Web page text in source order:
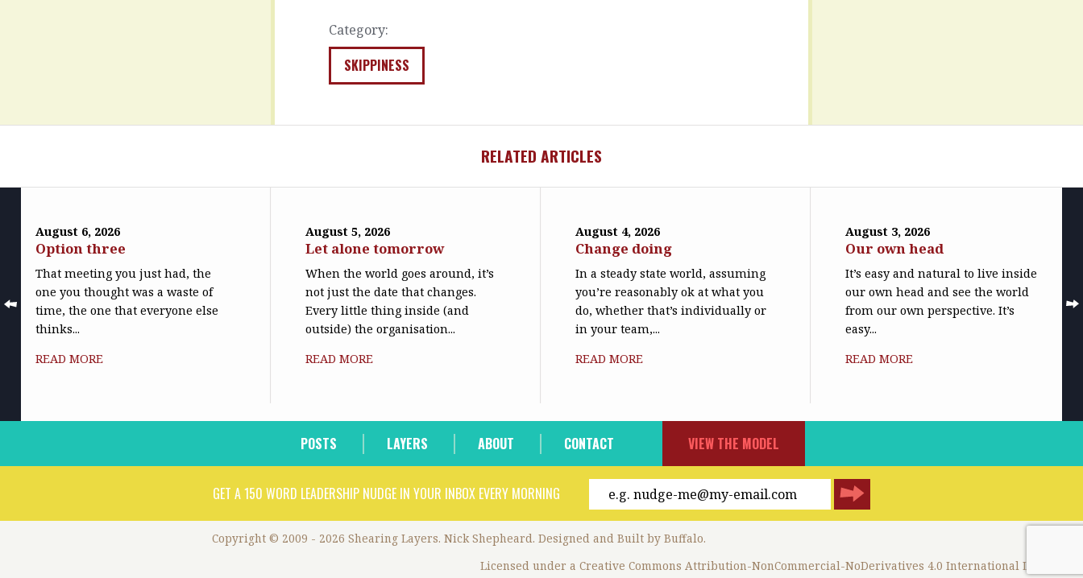
Category:
SKIPPINESS
RELATED ARTICLES
August 6, 2026
Option three
That meeting you just had, the
one you thought was a waste of
time, the one that everyone else
thinks...
READ MORE
August 5, 2026
Let alone tomorrow
When the world goes around, it’s
not just the date that changes.
Every little thing inside (and
outside) the organisation...
READ MORE
August 4, 2026
Change doing
In a steady state world, assuming
you’re reasonably ok at what you
do, whether that’s individually or
in your team,...
READ MORE
August 3, 2026
Our own head
It’s easy and natural to live inside
our own head and see the world
from our own perspective. It’s
easy...
READ MORE
POSTS LAYERS ABOUT CONTACT VIEW THE MODEL
GET A 150 WORD LEADERSHIP NUDGE IN YOUR INBOX EVERY MORNING
Copyright © 2009 - 2026 Shearing Layers. Nick Shepheard. Designed and Built by Buffalo.
Licensed under a Creative Commons Attribution-NonCommercial-NoDerivatives 4.0 International License